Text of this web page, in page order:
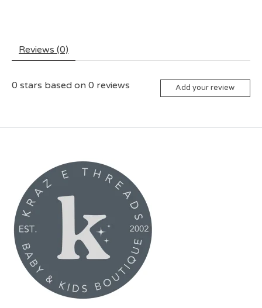
Reviews (0)
0 stars based on 0 reviews Add your review